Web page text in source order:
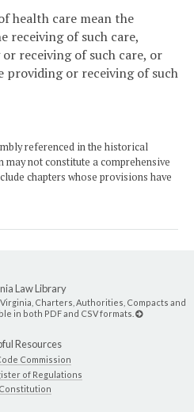
health care mean the
receiving of such care,
receiving of such care, or
or receiving of such
referenced in the historical
not constitute a comprehensive
chapters whose provisions have
Law Library
Charters, Authorities, Compacts and
in both PDF and CSV formats.
Resources
Commission
of Regulations
Constitution